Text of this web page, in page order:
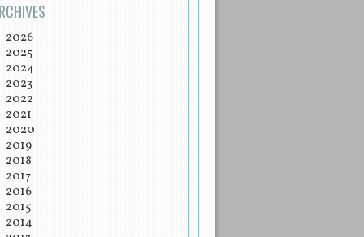
2026
2025
2024
2023
2022
2021
2020
2019
2018
2017
2016
2015
2014